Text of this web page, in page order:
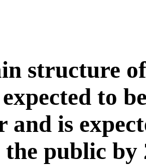
structure
to
and is
the public by